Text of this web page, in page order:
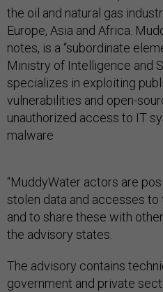
the oil and natural gas
Europe, Asia and Africa.
notes, is a “subordinate
Ministry of Intelligence and
specializes in exploiting
vulnerabilities and open-
unauthorized access to IT
malware
“MuddyWater actors are
stolen data and accesses to
and to share these with
the advisory states.
The advisory contains
government and private